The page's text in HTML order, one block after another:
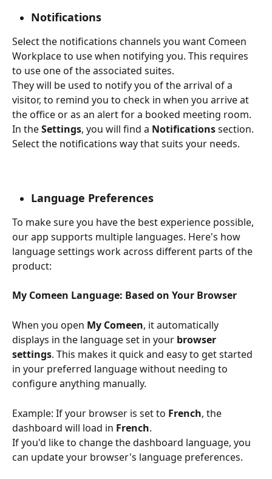
Notifications
Select the notifications channels you want Comeen
Workplace to use when notifying you. This requires
to use one of the associated suites.
They will be used to notify you of the arrival of a
visitor, to remind you to check in when you arrive at
the office or as an alert for a booked meeting room.
In the Settings, you will find a Notifications section.
Select the notifications way that suits your needs.
Language Preferences
To make sure you have the best experience possible,
our app supports multiple languages. Here's how
language settings work across different parts of the
product:
My Comeen Language: Based on Your Browser
When you open My Comeen, it automatically
displays in the language set in your browser
settings. This makes it quick and easy to get started
in your preferred language without needing to
configure anything manually.
Example: If your browser is set to French, the
dashboard will load in French.
If you'd like to change the dashboard language, you
can update your browser's language preferences.